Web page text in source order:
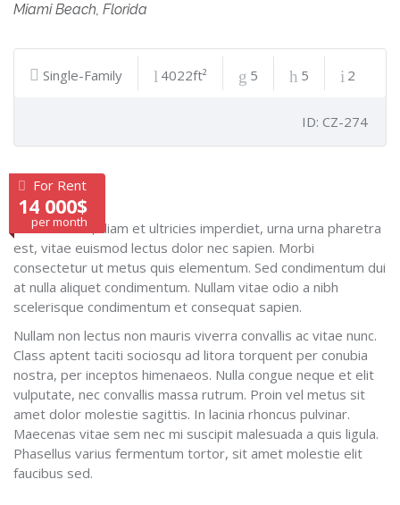
Miami Beach, Florida
Single-Family 4022ft² 5 5 2
ID: CZ-274
For Rent
14 000$
per month
Cras lobortis, diam et ultricies imperdiet, urna urna pharetra
est, vitae euismod lectus dolor nec sapien. Morbi
consectetur ut metus quis elementum. Sed condimentum dui
at nulla aliquet condimentum. Nullam vitae odio a nibh
scelerisque condimentum et consequat sapien.
Nullam non lectus non mauris viverra convallis ac vitae nunc.
Class aptent taciti sociosqu ad litora torquent per conubia
nostra, per inceptos himenaeos. Nulla congue neque et elit
vulputate, nec convallis massa rutrum. Proin vel metus sit
amet dolor molestie sagittis. In lacinia rhoncus pulvinar.
Maecenas vitae sem nec mi suscipit malesuada a quis ligula.
Phasellus varius fermentum tortor, sit amet molestie elit
faucibus sed.